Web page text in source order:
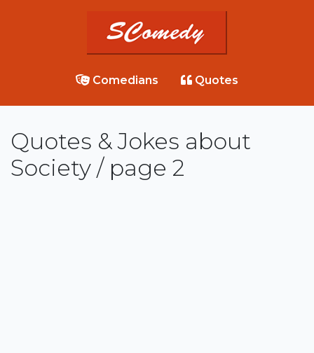
Comedians Quotes
Quotes & Jokes about
Society / page 2